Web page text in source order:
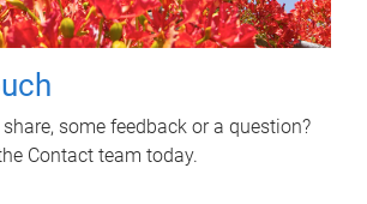
some feedback or a question?
Contact team today.